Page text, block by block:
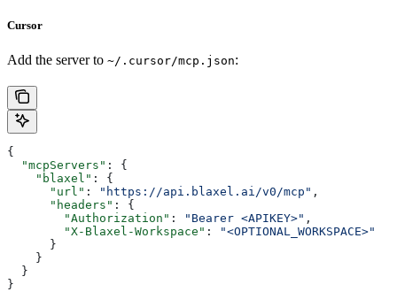
Cursor
Add the server to ~/.cursor/mcp.json:
{
  "mcpServers"
: {
    "blaxel"
: {
      "url"
: "https://api.blaxel.ai/v0/mcp" ,
      "headers"
: {
        "Authorization"
: "Bearer <APIKEY>" ,
        "X-Blaxel-Workspace"
:
"<OPTIONAL_WORKSPACE>"
      }
    }
  }
}